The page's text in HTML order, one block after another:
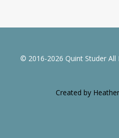
© 2016-2026 Quint Studer All
Created by